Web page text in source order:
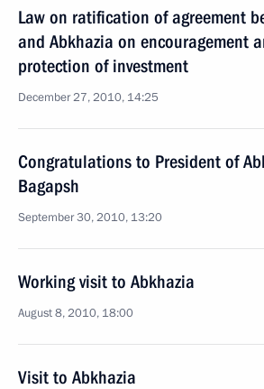
Law on ratification of agreement
and Abkhazia on encouragement
protection of investment
December 27, 2010, 14:25
Congratulations to President of
Bagapsh
September 30, 2010, 13:20
Working visit to Abkhazia
August 8, 2010, 18:00
Visit to Abkhazia